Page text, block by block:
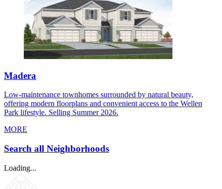
Madera
Low-maintenance townhomes surrounded by natural beauty,
offering modern floorplans and convenient access to the Wellen
Park lifestyle. Selling Summer 2026.
MORE
Search all Neighborhoods
Loading...